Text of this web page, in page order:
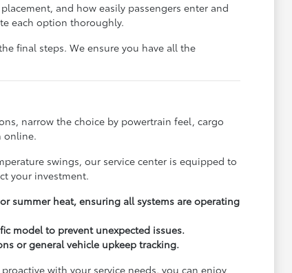
and how easily passengers enter and
each option thoroughly.
final steps. We ensure you have all the
narrow the choice by powertrain feel, cargo
online.
swings, our service center is equipped to
your investment.
summer heat, ensuring all systems are operating
model to prevent unexpected issues.
or general vehicle upkeep tracking.
with your service needs, you can enjoy